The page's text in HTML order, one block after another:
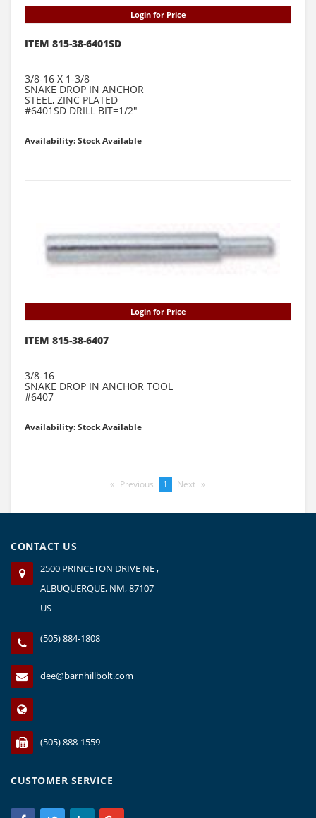
Login for Price
ITEM 815-38-6401SD
3/8-16 X 1-3/8
SNAKE DROP IN ANCHOR
STEEL, ZINC PLATED
#6401SD DRILL BIT=1/2"
Availability: Stock Available
Login for Price
ITEM 815-38-6407
3/8-16
SNAKE DROP IN ANCHOR TOOL
#6407
Availability: Stock Available
Previous pageYou're
1 Next page
CONTACT US
2500 PRINCETON DRIVE NE ,
ALBUQUERQUE, NM, 87107
US
(505) 884-1808
dee@barnhillbolt.com
(505) 888-1559
CUSTOMER SERVICE